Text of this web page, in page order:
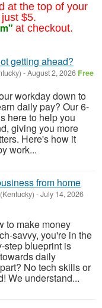
at the top of your
$5.
at checkout.
getting ahead?
-August 2, 2026 Free
workday down to
daily pay? Our 6-
here to help you
giving you more
Here's how it
work...
from home
-July 14, 2026
to make money
savvy, you're in the
step blueprint is
daily
No tech skills or
We understand...